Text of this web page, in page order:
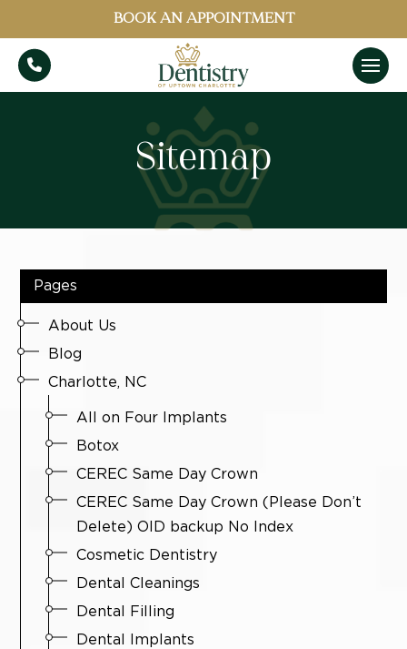
BOOK AN APPOINTMENT
Sitemap
Pages
About Us
Blog
Charlotte, NC
All on Four Implants
Botox
CEREC Same Day Crown
CEREC Same Day Crown (Please Don’t
Delete) OlD backup No Index
Cosmetic Dentistry
Dental Cleanings
Dental Filling
Dental Implants